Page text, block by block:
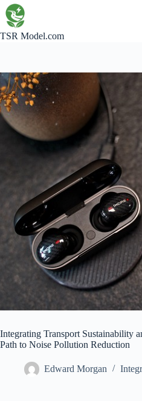
Skip
to
content
TSR Model.com
Integrating Transport Sustainability
Path to Noise Pollution Reduction
Edward Morgan